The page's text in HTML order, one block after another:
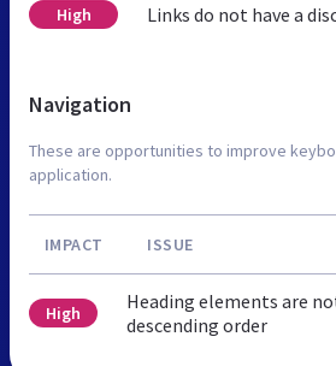
High Links do not have a
Navigation
These are opportunities to improve
application.
IMPACT ISSUE
High
Heading elements are
descending order